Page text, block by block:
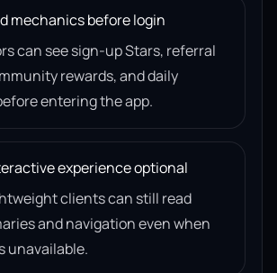
mechanics before login
can see sign-up Stars, referral
rewards, and daily
entering the app.
experience optional
clients can still read
and navigation even when
unavailable.